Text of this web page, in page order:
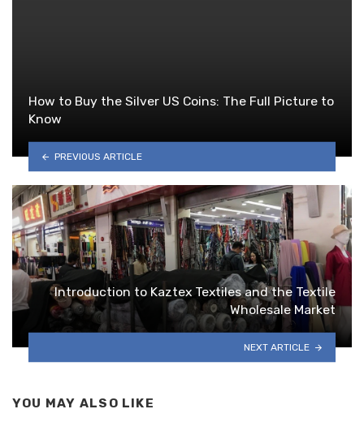
How to Buy the Silver US Coins: The Full Picture to
Know
PREVIOUS ARTICLE
Introduction to Kaztex Textiles and the Textile
Wholesale Market
NEXT ARTICLE
YOU MAY ALSO LIKE